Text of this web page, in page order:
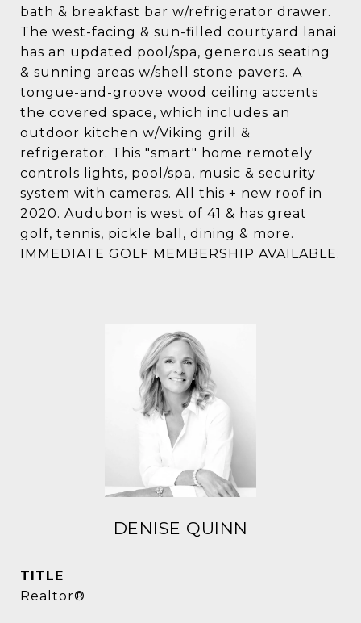
bath & breakfast bar w/refrigerator drawer.
The west-facing & sun-filled courtyard lanai
has an updated pool/spa, generous seating
& sunning areas w/shell stone pavers. A
tongue-and-groove wood ceiling accents
the covered space, which includes an
outdoor kitchen w/Viking grill &
refrigerator. This "smart" home remotely
controls lights, pool/spa, music & security
system with cameras. All this + new roof in
2020. Audubon is west of 41 & has great
golf, tennis, pickle ball, dining & more.
IMMEDIATE GOLF MEMBERSHIP AVAILABLE.
DENISE QUINN
TITLE
Realtor®